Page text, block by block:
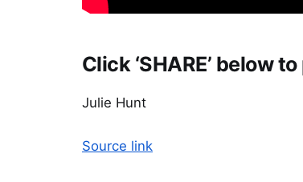
Click ‘SHARE’ below
Julie Hunt
Source link